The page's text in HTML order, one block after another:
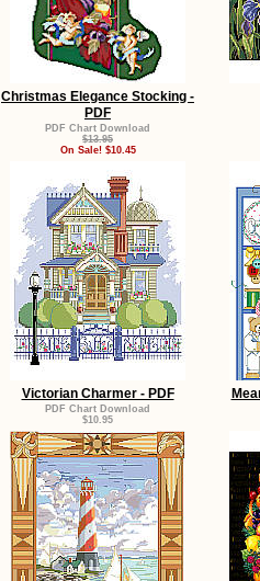
Christmas Elegance Stocking -
PDF
PDF Chart Download
$13.95
On Sale! $10.45
Victorian Charmer - PDF
PDF Chart Download
$10.95